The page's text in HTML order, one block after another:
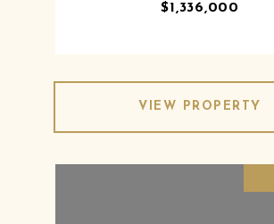
$1,336,000
VIEW PROPERTY